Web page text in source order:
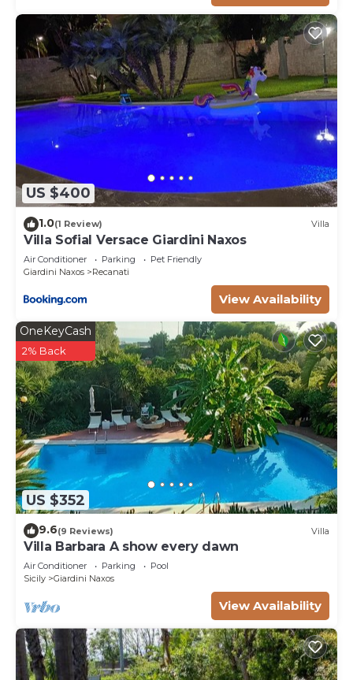
US $400
1.0(1 Review) Villa
Villa Sofial Versace Giardini Naxos
Air Conditioner Parking
Pet Friendly
Giardini Naxos
Recanati
View Availability
US $352
OneKeyCash
2% Back
9.6(9 Reviews) Villa
Villa Barbara A show every dawn
Air Conditioner Parking
Pool
Sicily
Giardini Naxos
View Availability